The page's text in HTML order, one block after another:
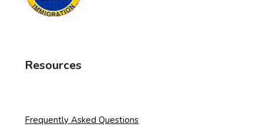
Resources
Frequently Asked Questions